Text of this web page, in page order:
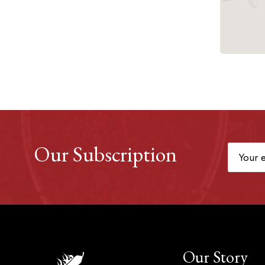
Our Subscription
Our Story